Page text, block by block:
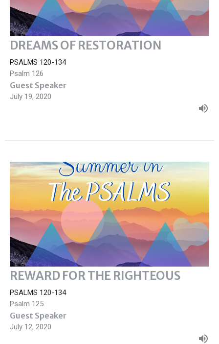
DREAMS OF RESTORATION
PSALMS 120-134
Psalm 126
Guest Speaker
July 19, 2020
REWARD FOR THE RIGHTEOUS
PSALMS 120-134
Psalm 125
Guest Speaker
July 12, 2020